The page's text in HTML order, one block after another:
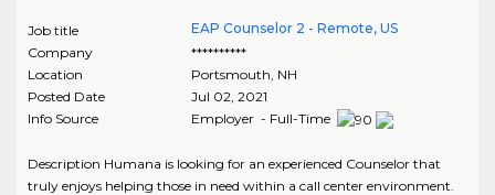
Job title
EAP Counselor 2 - Remote, US
Company
**********
Location
Portsmouth NH
Posted Date
Jul 02, 2021
Info Source
Employer - Full-Time
Description Humana is looking for an experienced Counselor that
truly enjoys helping those in need within a call center environment.